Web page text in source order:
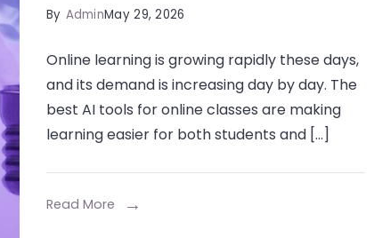
By AdminMay 29, 2026
Online learning is growing rapidly these days,
and its demand is increasing day by day. The
best AI tools for online classes are making
learning easier for both students and […]
Read More